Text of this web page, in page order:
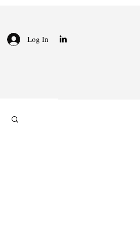
Log In